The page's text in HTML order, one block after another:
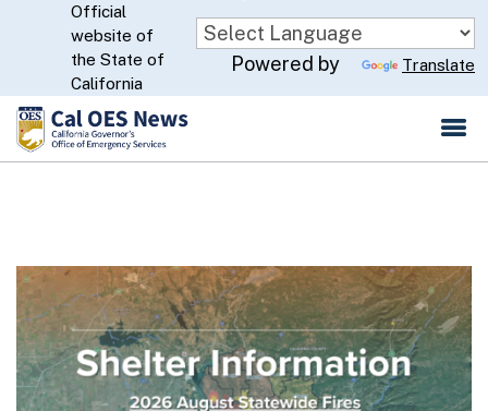
Skip
to
Main
Content
CA.gov
Official
website of
the State of
California
Powered by Translate